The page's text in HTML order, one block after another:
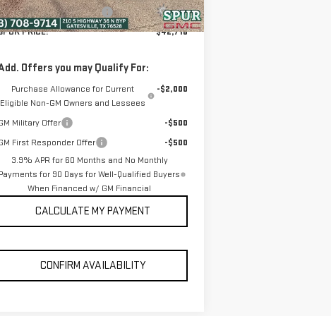
Documentation Fee
+$225
PRICE:
$42,716
Offers you may Qualify For:
Purchase Allowance for Current
Eligible Non-GM Owners and Lessees
-$2,000
Military Offer
-$500
First Responder Offer
-$500
3.9% APR for 60 Months and No Monthly
Payments for 90 Days for Well-Qualified Buyers
When Financed w/ GM Financial
CALCULATE MY PAYMENT
CONFIRM AVAILABILITY